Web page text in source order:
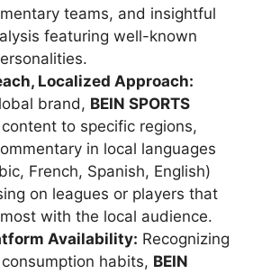
teams, and insightful
featuring well-known
Localized Approach:
brand, BEIN SPORTS
to specific regions,
in local languages
French, Spanish, English)
on leagues or players that
with the local audience.
Availability: Recognizing
habits, BEIN